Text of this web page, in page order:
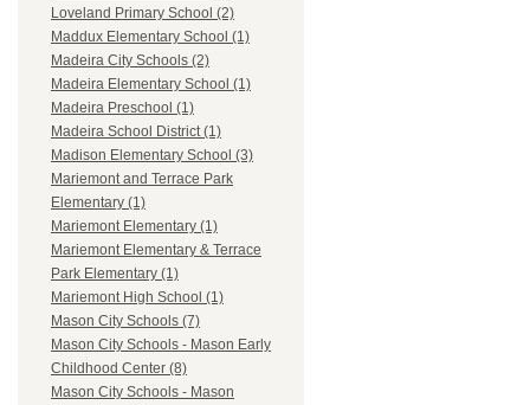
Loveland Primary School (2)
Maddux Elementary School (1)
Madeira City Schools (2)
Madeira Elementary School (1)
Madeira Preschool (1)
Madeira School District (1)
Madison Elementary School (3)
Mariemont and Terrace Park
Elementary (1)
Mariemont Elementary (1)
Mariemont Elementary & Terrace
Park Elementary (1)
Mariemont High School (1)
Mason City Schools (7)
Mason City Schools - Mason Early
Childhood Center (8)
Mason City Schools - Mason